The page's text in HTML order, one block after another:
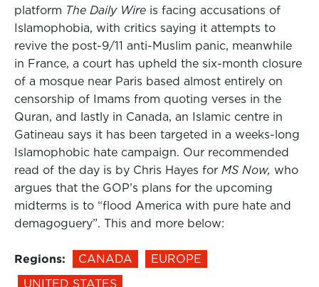
platform The Daily Wire is facing accusations of
Islamophobia, with critics saying it attempts to
revive the post-9/11 anti-Muslim panic, meanwhile
in France, a court has upheld the six-month closure
of a mosque near Paris based almost entirely on
censorship of Imams from quoting verses in the
Quran, and lastly in Canada, an Islamic centre in
Gatineau says it has been targeted in a weeks-long
Islamophobic hate campaign. Our recommended
read of the day is by Chris Hayes for MS Now, who
argues that the GOP’s plans for the upcoming
midterms is to “flood America with pure hate and
demagoguery”. This and more below:
Regions: CANADA
EUROPE
UNITED STATES